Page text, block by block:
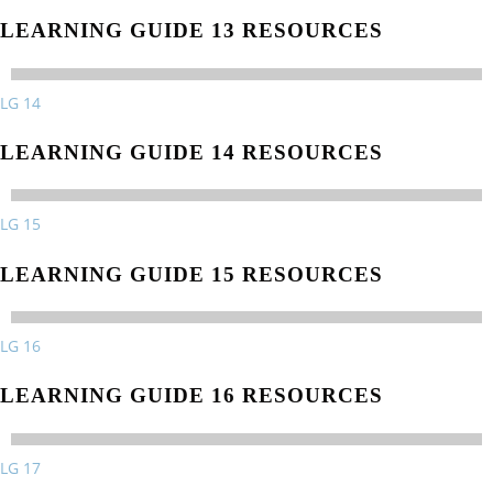
LEARNING GUIDE 13 RESOURCES
LG 14
LEARNING GUIDE 14 RESOURCES
LG 15
LEARNING GUIDE 15 RESOURCES
LG 16
LEARNING GUIDE 16 RESOURCES
LG 17